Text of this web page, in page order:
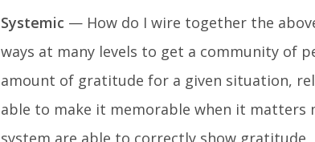
Systemic — How do I wire together the
ways at many levels to get a community of
amount of gratitude for a given situation,
able to make it memorable when it matters
system are able to correctly show